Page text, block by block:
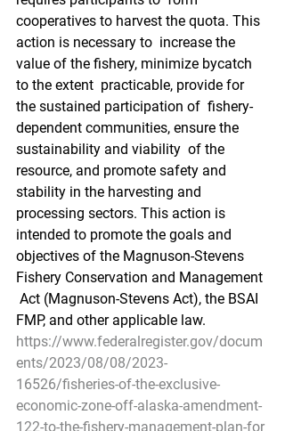
cooperatives to harvest the quota. This
action is necessary to  increase the
value of the fishery, minimize bycatch
to the extent  practicable, provide for
the sustained participation of  fishery-
dependent communities, ensure the
sustainability and viability  of the
resource, and promote safety and
stability in the harvesting and
processing sectors. This action is
intended to promote the goals and
objectives of the Magnuson-Stevens
Fishery Conservation and Management
Act (Magnuson-Stevens Act), the BSAI
FMP, and other applicable law.
https://www.federalregister.gov/docum
ents/2023/08/08/2023-
16526/fisheries-of-the-exclusive-
economic-zone-off-alaska-amendment-
122-to-the-fishery-management-plan-for